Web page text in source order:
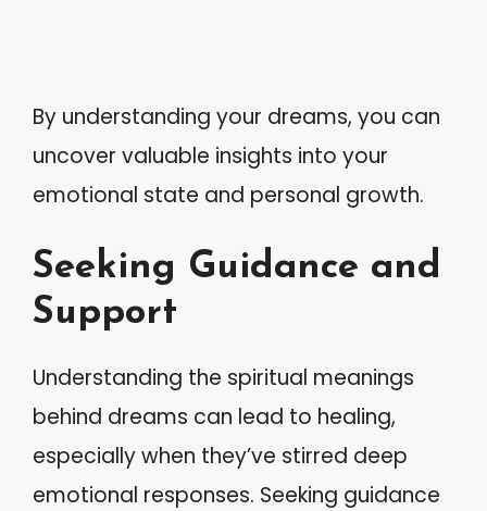
By understanding your dreams, you can
uncover valuable insights into your
emotional state and personal growth.
Seeking Guidance and
Support
Understanding the spiritual meanings
behind dreams can lead to healing,
especially when they’ve stirred deep
emotional responses. Seeking guidance